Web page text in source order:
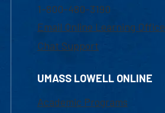
1-800-480-3190
Email Online Learning Office
Chat Support
UMASS LOWELL ONLINE
Academic Programs